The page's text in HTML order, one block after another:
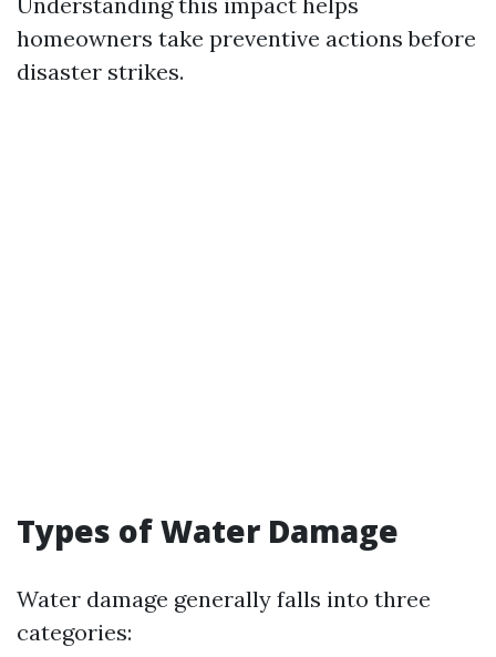
homeowners take preventive actions before
disaster strikes.
Types of Water Damage
Water damage generally falls into three
categories: